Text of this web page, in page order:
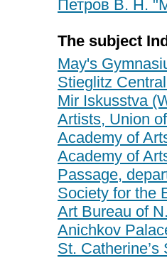
Петров В. Н.
The subject
May's
Stieglitz
Mir Iskusstva
Artists, Union of
Academy of
Academy of
Passage,
Society for the
Art Bureau of
Anichkov
St.